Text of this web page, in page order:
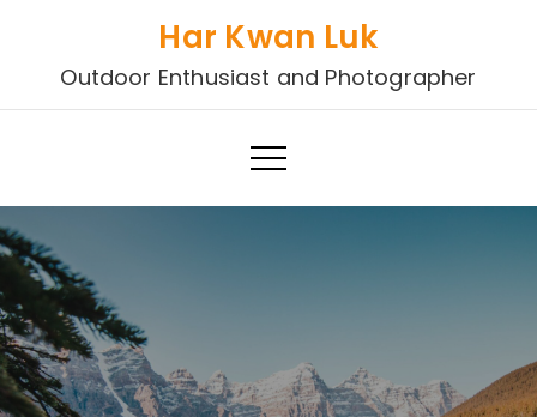
content
Har Kwan Luk
Outdoor Enthusiast and Photographer